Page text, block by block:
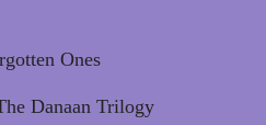
Ones
Danaan Trilogy